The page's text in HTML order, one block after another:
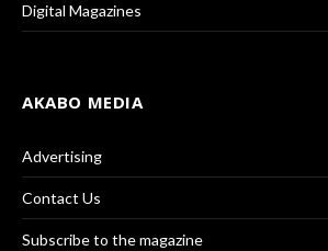
Digital Magazines
AKABO MEDIA
Advertising
Contact Us
Subscribe to the magazine